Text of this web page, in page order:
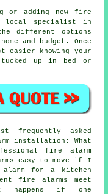
or adding new fire
local specialist in
different options
and budget. Once
knowing your
tucked up in bed or
frequently asked
installation: What
fire alarm
easy to move if I
alarm for a kitchen
fire alarms meet
happens if one